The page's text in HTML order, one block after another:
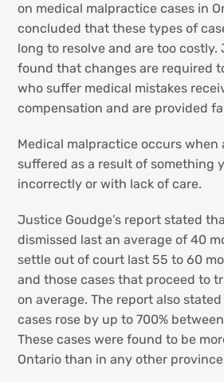
on medical malpractice cases in
concluded that these types of
long to resolve and are too costly.
found that changes are required
who suffer medical mistakes
compensation and are provided
Medical malpractice occurs when
suffered as a result of something
incorrectly or with lack of care.
Justice Goudge’s report stated
dismissed last an average of 40
settle out of court last 55 to 60
and those cases that proceed to
on average. The report also
cases rose by up to 700%
These cases were found to be
Ontario than in any other